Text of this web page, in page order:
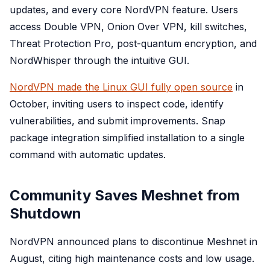
updates, and every core NordVPN feature. Users
access Double VPN, Onion Over VPN, kill switches,
Threat Protection Pro, post-quantum encryption, and
NordWhisper through the intuitive GUI.
NordVPN made the Linux GUI fully open source in
October, inviting users to inspect code, identify
vulnerabilities, and submit improvements. Snap
package integration simplified installation to a single
command with automatic updates.
Community Saves Meshnet from
Shutdown
NordVPN announced plans to discontinue Meshnet in
August, citing high maintenance costs and low usage.